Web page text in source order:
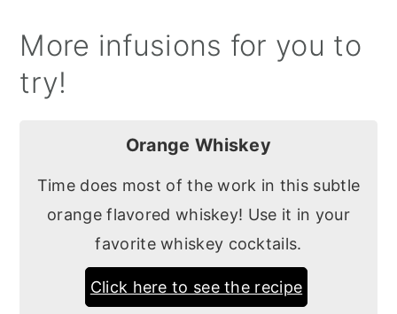
More infusions for you to
try!
Orange Whiskey
Time does most of the work in this subtle
orange flavored whiskey! Use it in your
favorite whiskey cocktails.
Click here to see the recipe